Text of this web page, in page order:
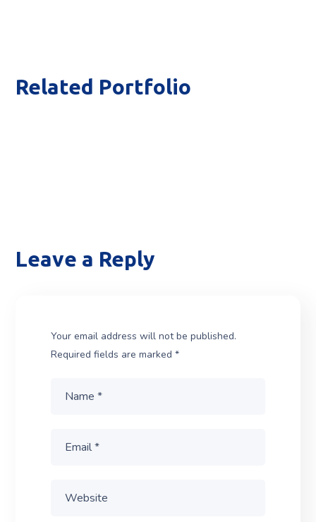
Related Portfolio
Leave a Reply
Your email address will not be published.
Required fields are marked*